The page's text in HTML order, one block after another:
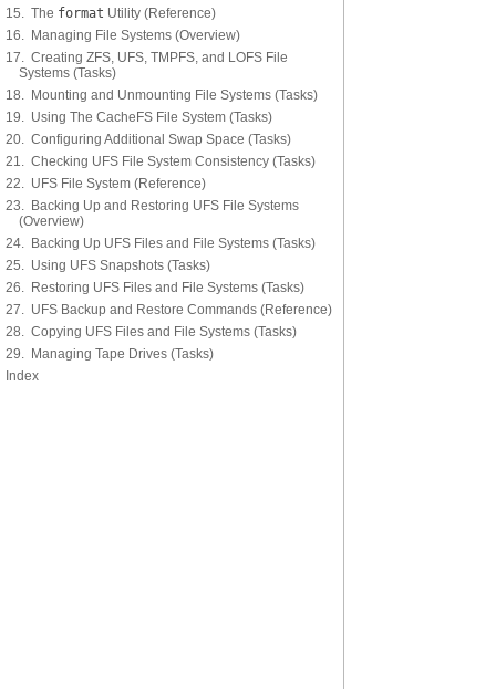
15. The format Utility (Reference)
16. Managing File Systems (Overview)
17. Creating ZFS, UFS, TMPFS, and LOFS File
Systems (Tasks)
18. Mounting and Unmounting File Systems (Tasks)
19. Using The CacheFS File System (Tasks)
20. Configuring Additional Swap Space (Tasks)
21. Checking UFS File System Consistency (Tasks)
22. UFS File System (Reference)
23. Backing Up and Restoring UFS File Systems
(Overview)
24. Backing Up UFS Files and File Systems (Tasks)
25. Using UFS Snapshots (Tasks)
26. Restoring UFS Files and File Systems (Tasks)
27. UFS Backup and Restore Commands (Reference)
28. Copying UFS Files and File Systems (Tasks)
29. Managing Tape Drives (Tasks)
Index